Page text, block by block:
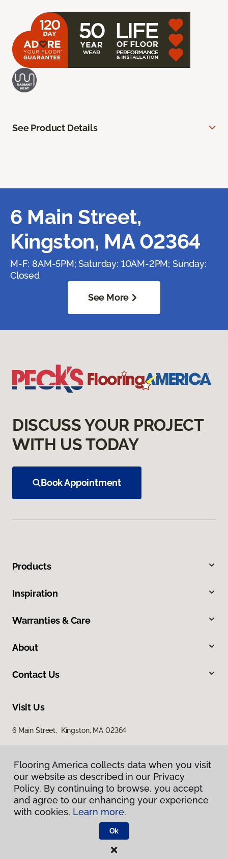
See Product Details
6 Main Street,
Kingston, MA 02364
M-F: 8AM-5PM; Saturday: 10AM-2PM; Sunday:
Closed
See More
DISCUSS YOUR PROJECT
WITH US TODAY
Book Appointment
Products
Inspiration
Warranties & Care
About
Contact Us
Visit Us
6 Main Street, Kingston, MA 02364
Privacy Policy
Terms & Conditions
Flooring America.
Flooring America collects data when you visit
our website as described in our Privacy
Policy. By continuing to browse, you accept
and agree to our enhancing your experience
with cookies. Learn more.
Ok